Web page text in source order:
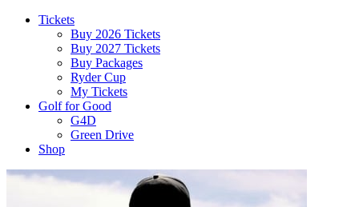
Tickets
Buy 2026 Tickets
Buy 2027 Tickets
Buy Packages
Ryder Cup
My Tickets
Golf for Good
G4D
Green Drive
Shop